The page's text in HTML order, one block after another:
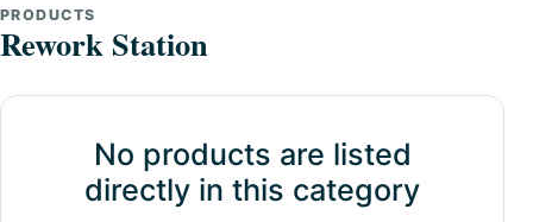
PRODUCTS
Rework Station
No products are listed
directly in this category